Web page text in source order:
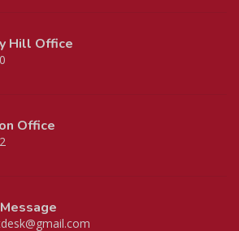
Hill Office
Office